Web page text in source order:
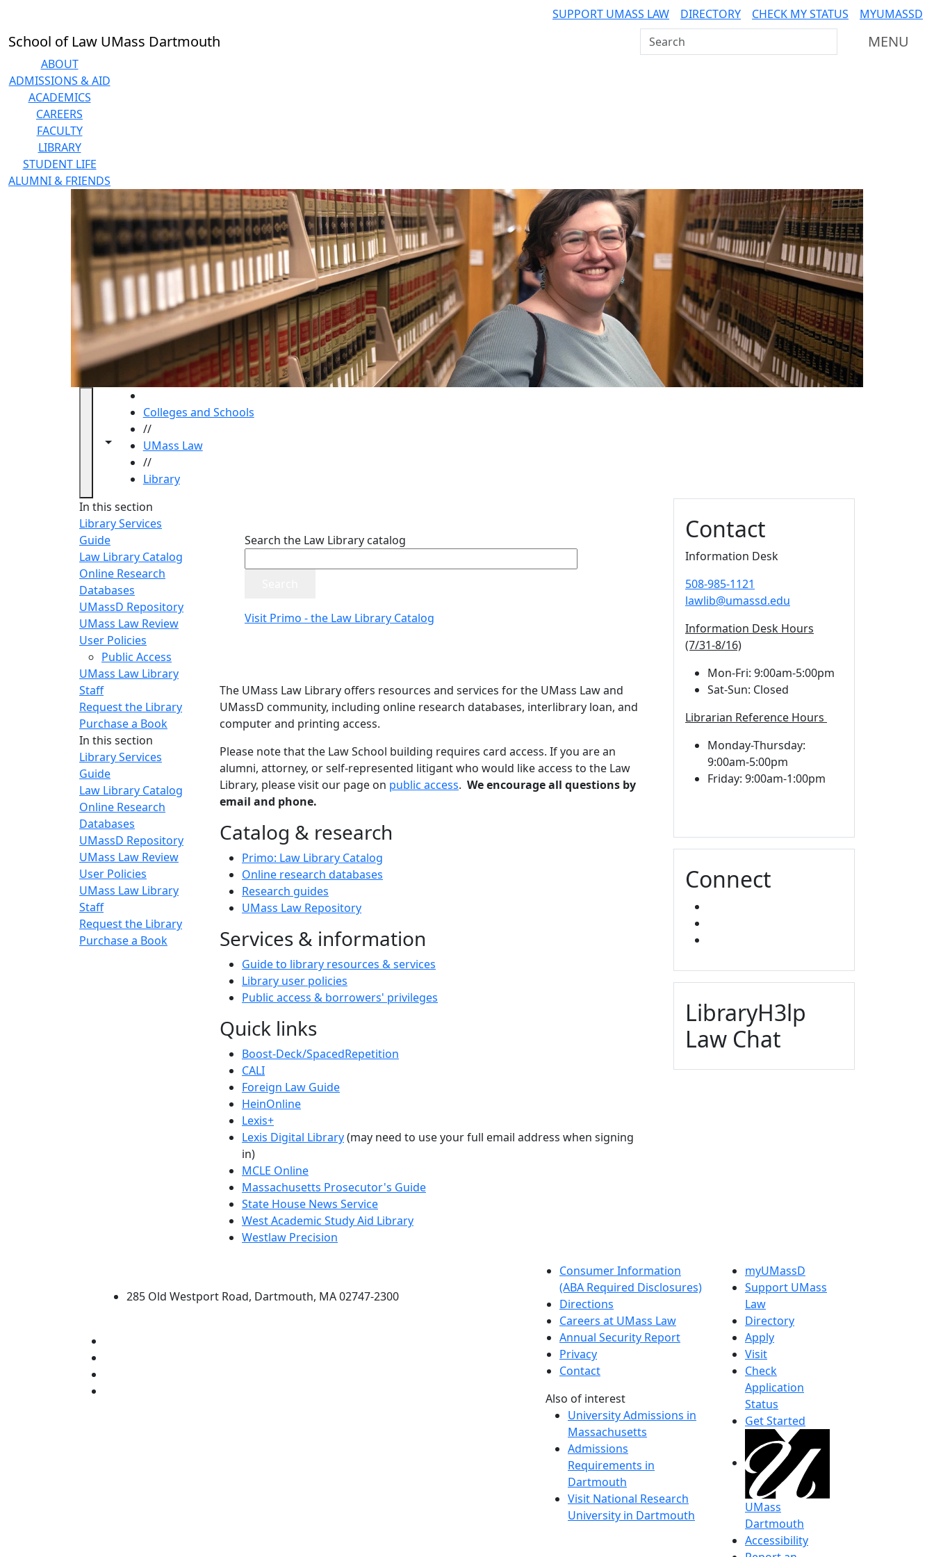
SUPPORT UMASS LAW DIRECTORY CHECK MY STATUS MYUMASSD
School of Law UMass Dartmouth Search UMass Dartmouth MENU
ABOUT
ADMISSIONS & AID
ACADEMICS
CAREERS
FACULTY
LIBRARY
STUDENT LIFE
ALUMNI & FRIENDS
Toggle navigation from this section
Toggle share controls
Colleges and Schools
//
UMass Law
//
Library
In this section
Library Services
Guide
Law Library Catalog
Online Research
Databases
UMassD Repository
UMass Law Review
User Policies
Public Access
UMass Law Library
Staff
Request the Library
Purchase a Book
In this section
Library Services
Guide
Law Library Catalog
Online Research
Databases
UMassD Repository
UMass Law Review
User Policies
UMass Law Library
Staff
Request the Library
Purchase a Book
Search the Law Library catalog
Visit Primo - the Law Library Catalog
The UMass Law Library offers resources and services for the UMass Law and
UMassD community, including online research databases, interlibrary loan, and
computer and printing access.
Please note that the Law School building requires card access. If you are an
alumni, attorney, or self-represented litigant who would like access to the Law
Library, please visit our page on public access. We encourage all questions by
email and phone.
Catalog & research
Primo: Law Library Catalog
Online research databases
Research guides
UMass Law Repository
Services & information
Guide to library resources & services
Library user policies
Public access & borrowers' privileges
Quick links
Boost-Deck/SpacedRepetition
CALI
Foreign Law Guide
HeinOnline
Lexis+
Lexis Digital Library(may need to use your full email address when signing
in)
MCLE Online
Massachusetts Prosecutor's Guide
State House News Service
West Academic Study Aid Library
Westlaw Precision
Contact
Information Desk
508-985-1121
lawlib@umassd.edu
Information Desk Hours
(7/31-8/16)
Mon-Fri: 9:00am-5:00pm
Sat-Sun: Closed
Librarian Reference Hours
Monday-Thursday:
9:00am-5:00pm
Friday: 9:00am-1:00pm
Connect
LibraryH3lp
Law Chat
285 Old Westport Road, Dartmouth, MA 02747-2300
Consumer Information
(ABA Required Disclosures)
Directions
Careers at UMass Law
Annual Security Report
Privacy
Contact
Also of interest
University Admissions in
Massachusetts
Admissions
Requirements in
Dartmouth
Visit National Research
University in Dartmouth
myUMassD
Support UMass
Law
Directory
Apply
Visit
Check
Application
Status
Get Started
UMass
Dartmouth
Accessibility